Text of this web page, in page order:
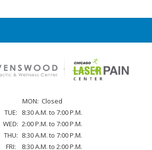
MON: Closed
TUE:
8:30 A.M. to 7:00 P.M.
WED: 2:00 P.M. to 7:00 P.M.
THU: 8:30 A.M. to 7:00 P.M.
FRI:
8:30 A.M. to 2:00 P.M.